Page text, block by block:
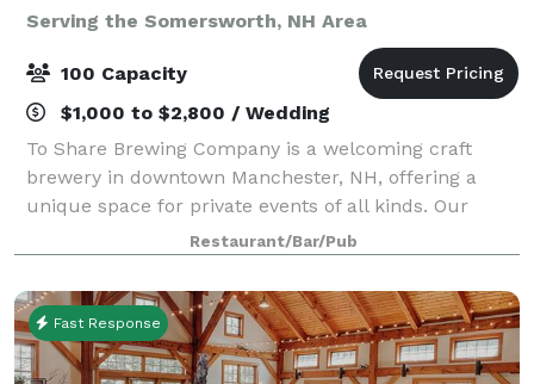
Serving the Somersworth, NH Area
100 Capacity
$1,000 to $2,800 / Wedding
To Share Brewing Company is a welcoming craft
brewery in downtown Manchester, NH, offering a
unique space for private events of all kinds. Our
modern-industrial taproom is perfect for birthdays,
showers, corporate gatherings, fundraisers, r
Restaurant/Bar/Pub
Fast Response